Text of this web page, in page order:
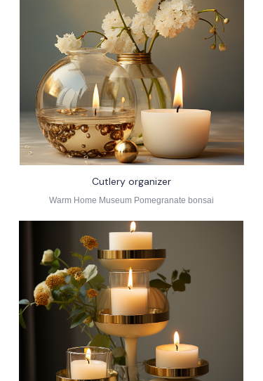
Cutlery organizer
Warm Home Museum Pomegranate bonsai